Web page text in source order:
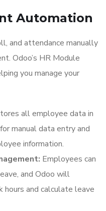
Automation
and attendance manually
Odoo’s HR Module
you manage your
all employee data in
manual data entry and
information.
Employees can
and Odoo will
and calculate leave